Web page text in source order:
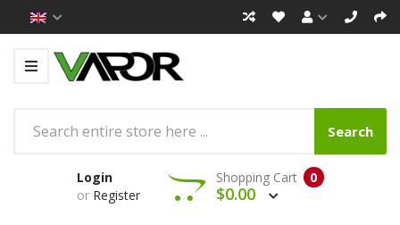
Search
Login
or Register
0
Shopping Cart
$0.00